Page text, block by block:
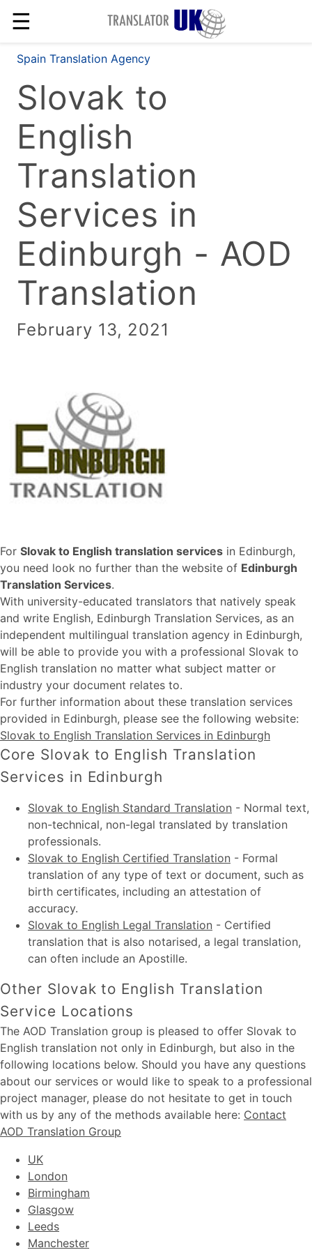
☰
Spain Translation Agency
Slovak to
English
Translation
Services in
Edinburgh - AOD
Translation
February 13, 2021
For Slovak to English translation services in Edinburgh,
you need look no further than the website of Edinburgh
Translation Services.
With university-educated translators that natively speak
and write English, Edinburgh Translation Services, as an
independent multilingual translation agency in Edinburgh,
will be able to provide you with a professional Slovak to
English translation no matter what subject matter or
industry your document relates to.
For further information about these translation services
provided in Edinburgh, please see the following website:
Slovak to English Translation Services in Edinburgh
Core Slovak to English Translation
Services in Edinburgh
Slovak to English Standard Translation - Normal text,
non-technical, non-legal translated by translation
professionals.
Slovak to English Certified Translation - Formal
translation of any type of text or document, such as
birth certificates, including an attestation of
accuracy.
Slovak to English Legal Translation - Certified
translation that is also notarised, a legal translation,
can often include an Apostille.
Other Slovak to English Translation
Service Locations
The AOD Translation group is pleased to offer Slovak to
English translation not only in Edinburgh, but also in the
following locations below. Should you have any questions
about our services or would like to speak to a professional
project manager, please do not hesitate to get in touch
with us by any of the methods available here: Contact
AOD Translation Group
UK
London
Birmingham
Glasgow
Leeds
Manchester